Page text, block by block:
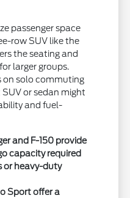
passenger space
row SUV like the
the seating and
larger groups.
on solo commuting
or sedan might
and fuel-
and F-150 provide
capacity required
or heavy-duty
Sport offer a